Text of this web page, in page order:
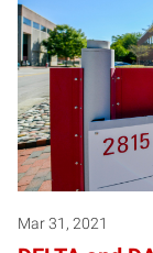
Mar 31, 2021